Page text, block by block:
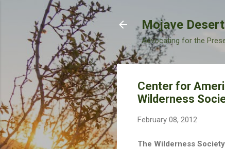
Mojave
Advocating for the
Center for
Wilderness
February 08, 2012
The Wilderness